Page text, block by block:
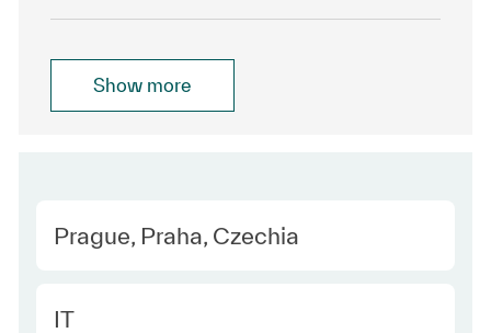
Show more
Location
Prague, Praha, Czechia
Category
IT